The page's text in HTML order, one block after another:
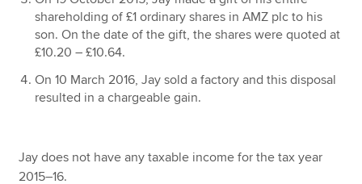
shareholding of £1 ordinary shares in AMZ plc to his
son. On the date of the gift, the shares were quoted at
£10.20 – £10.64.
On 10 March 2016, Jay sold a factory and this disposal
resulted in a chargeable gain.
Jay does not have any taxable income for the tax year
2015–16.